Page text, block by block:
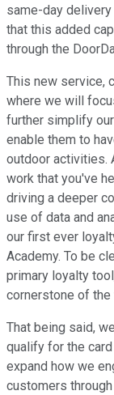
same-day
that this added
through the
This new service,
where we will
further simplify
enable them to
outdoor activities.
work that you've
driving a deeper
use of data and
our first ever
Academy. To be
primary loyalty
cornerstone of
That being said,
qualify for the
expand how we
customers